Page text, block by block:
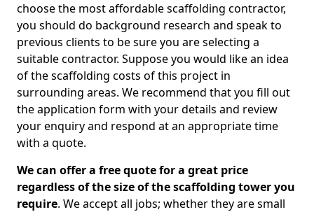
choose the most affordable scaffolding contractor,
you should do background research and speak to
previous clients to be sure you are selecting a
suitable contractor. Suppose you would like an idea
of the scaffolding costs of this project in
surrounding areas. We recommend that you fill out
the application form with your details and review
your enquiry and respond at an appropriate time
with a quote.
We can offer a free quote for a great price
regardless of the size of the scaffolding tower you
require. We accept all jobs; whether they are small